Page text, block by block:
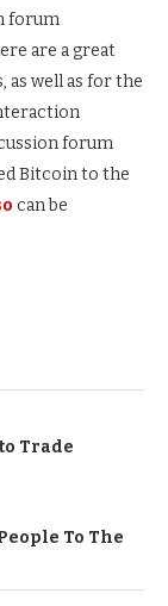
forum
are a great
as well as for the
forum
Bitcoin to the
can be
Trade
To The